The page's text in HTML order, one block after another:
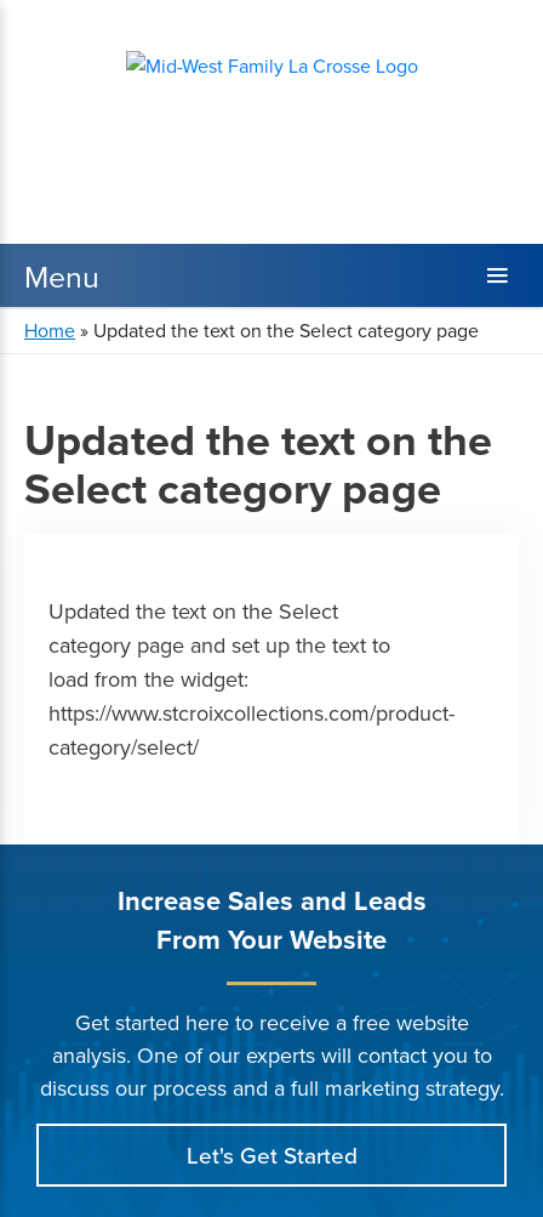
Home» Updated the text on the Select category page
Updated the text on the
Select category page
Updated the text on the Select
category page and set up the text to
load from the widget:
https://www.stcroixcollections.com/product-
category/select/
Increase Sales and Leads
From Your Website
Get started here to receive a free website
analysis. One of our experts will contact you to
discuss our process and a full marketing strategy.
Let's Get Started